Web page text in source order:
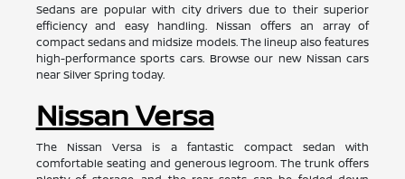
Sedans are popular with city drivers due to their superior
efficiency and easy handling. Nissan offers an array of
compact sedans and midsize models. The lineup also features
high-performance sports cars. Browse our new Nissan cars
near Silver Spring today.
Nissan Versa
The Nissan Versa is a fantastic compact sedan with
comfortable seating and generous legroom. The trunk offers